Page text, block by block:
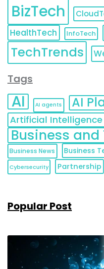
BizTech
HealthTech
InfoTech
TechTrends
Tags
AI AI agents AI
Artificial Intelligence
Business
Business News Business
Cybersecurity Partnership
Popular Post